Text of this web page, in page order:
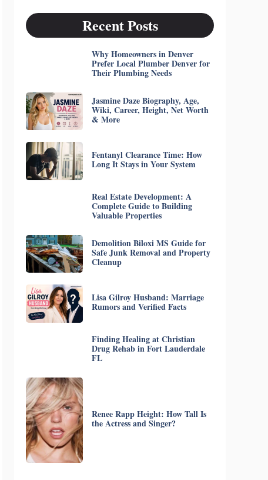
Recent Posts
Why Homeowners in Denver
Prefer Local Plumber Denver for
Their Plumbing Needs
Jasmine Daze Biography, Age,
Wiki, Career, Height, Net Worth
& More
Fentanyl Clearance Time: How
Long It Stays in Your System
Real Estate Development: A
Complete Guide to Building
Valuable Properties
Demolition Biloxi MS Guide for
Safe Junk Removal and Property
Cleanup
Lisa Gilroy Husband: Marriage
Rumors and Verified Facts
Finding Healing at Christian
Drug Rehab in Fort Lauderdale
FL
Renee Rapp Height: How Tall Is
the Actress and Singer?